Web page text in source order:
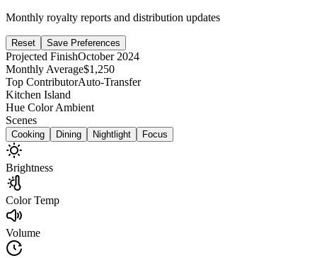
Monthly royalty reports and distribution updates
Reset Save Preferences
Projected FinishOctober 2024
Monthly Average$1,250
Top ContributorAuto-Transfer
Kitchen Island
Hue Color Ambient
Scenes
Cooking Dining Nightlight Focus
Brightness
Color Temp
Volume